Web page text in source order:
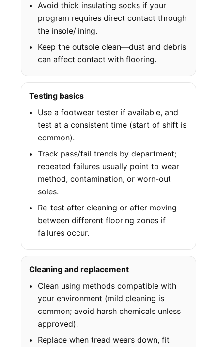
Avoid thick insulating socks if your
program requires direct contact through
the insole/lining.
Keep the outsole clean—dust and debris
can affect contact with flooring.
Testing basics
Use a footwear tester if available, and
test at a consistent time (start of shift is
common).
Track pass/fail trends by department;
repeated failures usually point to wear
method, contamination, or worn-out
soles.
Re-test after cleaning or after moving
between different flooring zones if
failures occur.
Cleaning and replacement
Clean using methods compatible with
your environment (mild cleaning is
common; avoid harsh chemicals unless
approved).
Replace when tread wears down, fit